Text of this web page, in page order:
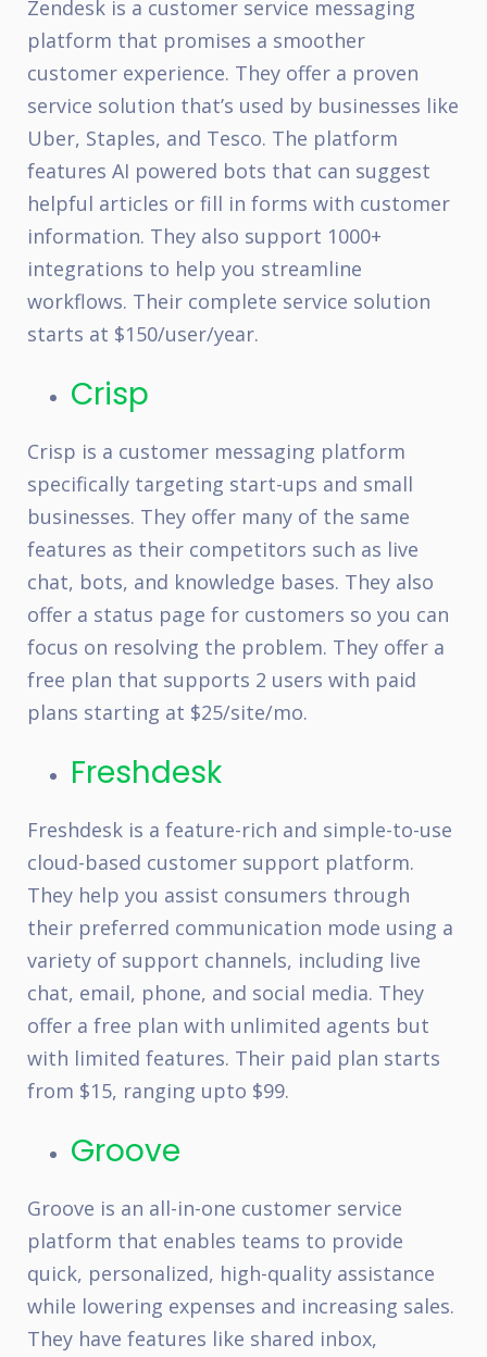
Zendesk is a customer service messaging
platform that promises a smoother
customer experience. They offer a proven
service solution that’s used by businesses like
Uber, Staples, and Tesco. The platform
features AI powered bots that can suggest
helpful articles or fill in forms with customer
information. They also support 1000+
integrations to help you streamline
workflows. Their complete service solution
starts at $150/user/year.
Crisp
Crisp is a customer messaging platform
specifically targeting start-ups and small
businesses. They offer many of the same
features as their competitors such as live
chat, bots, and knowledge bases. They also
offer a status page for customers so you can
focus on resolving the problem. They offer a
free plan that supports 2 users with paid
plans starting at $25/site/mo.
Freshdesk
Freshdesk is a feature-rich and simple-to-use
cloud-based customer support platform.
They help you assist consumers through
their preferred communication mode using a
variety of support channels, including live
chat, email, phone, and social media. They
offer a free plan with unlimited agents but
with limited features. Their paid plan starts
from $15, ranging upto $99.
Groove
Groove is an all-in-one customer service
platform that enables teams to provide
quick, personalized, high-quality assistance
while lowering expenses and increasing sales.
They have features like shared inbox,